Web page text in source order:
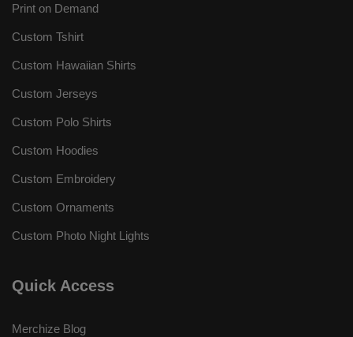
Print on Demand
Custom Tshirt
Custom Hawaiian Shirts
Custom Jerseys
Custom Polo Shirts
Custom Hoodies
Custom Embroidery
Custom Ornaments
Custom Photo Night Lights
Quick Access
Merchize Blog